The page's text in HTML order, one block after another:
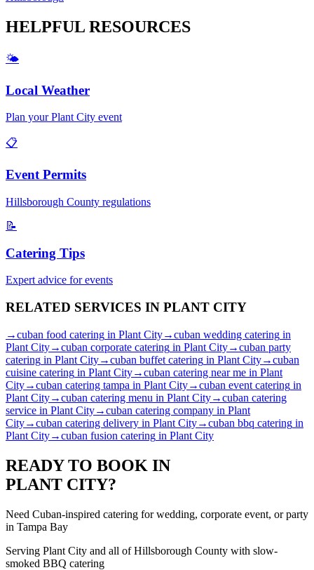
HELPFUL RESOURCES
🌤️
Local Weather
Plan yourPlant City event
📋
Event Permits
Hillsborough County regulations
📝
Catering Tips
Expert advice for events
RELATED SERVICES IN PLANT CITY
→cuban food catering in Plant City→cuban wedding catering in
Plant City→cuban corporate catering in Plant City→cuban party
catering in Plant City→cuban buffet catering in Plant City→cuban
cuisine catering in Plant City→cuban catering near me in Plant
City→cuban catering tampa in Plant City→cuban event catering in
Plant City→cuban catering menu in Plant City→cuban catering
service in Plant City→cuban catering company in Plant
City→cuban catering delivery in Plant City→cuban bbq catering in
Plant City→cuban fusion catering in Plant City
READY TO BOOK IN
PLANT CITY?
Need Cuban-inspired catering for wedding, corporate event, or party
in Tampa Bay
Serving Plant City and all ofHillsborough County with slow-
smoked BBQ catering